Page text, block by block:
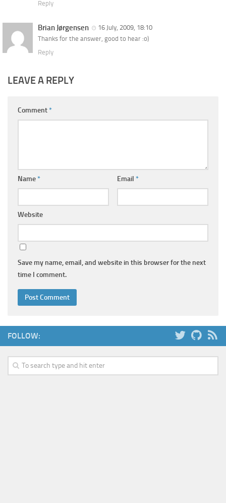
Reply
Brian Jørgensen
16 July, 2009, 18:10
Thanks for the answer, good to hear :o)
Reply
LEAVE A REPLY
Comment*
Name* Email *
Website
Save my name, email, and website in this browser for the next
time I comment.
FOLLOW: